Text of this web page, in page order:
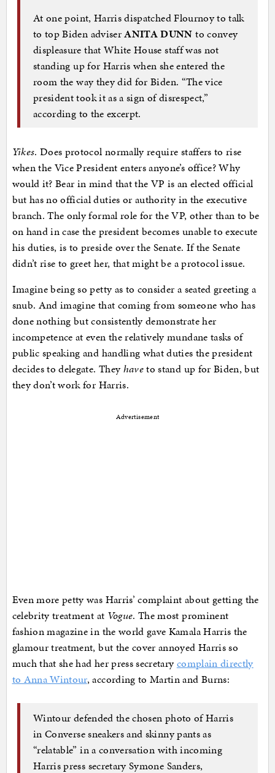
At one point, Harris dispatched Flournoy to talk
to top Biden adviserANITA DUNNto convey
displeasure that White House staff was not
standing up for Harris when she entered the
room the way they did for Biden. “The vice
president took it as a sign of disrespect,”
according to the excerpt.
Yikes. Does protocol normally require staffers to rise
when the Vice President enters anyone’s office? Why
would it? Bear in mind that the VP is an elected official
but has no official duties or authority in the executive
branch. The only formal role for the VP, other than to be
on hand in case the president becomes unable to execute
his duties, is to preside over the Senate. If the Senate
didn’t rise to greet her, that might be a protocol issue.
Imagine being so petty as to consider a seated greeting a
snub. And imagine that coming from someone who has
done nothing but consistently demonstrate her
incompetence at even the relatively mundane tasks of
public speaking and handling what duties the president
decides to delegate. Theyhaveto stand up for Biden, but
they don’t work for Harris.
Advertisement
Even more petty was Harris’ complaint about getting the
celebrity treatment at Vogue. The most prominent
fashion magazine in the world gave Kamala Harris the
glamour treatment, but the cover annoyed Harris so
much that she had her press secretarycomplain directly
to Anna Wintour, according to Martin and Burns:
Wintour defended the chosen photo of Harris
in Converse sneakers and skinny pants as
“relatable” in a conversation with incoming
Harris press secretary Symone Sanders,